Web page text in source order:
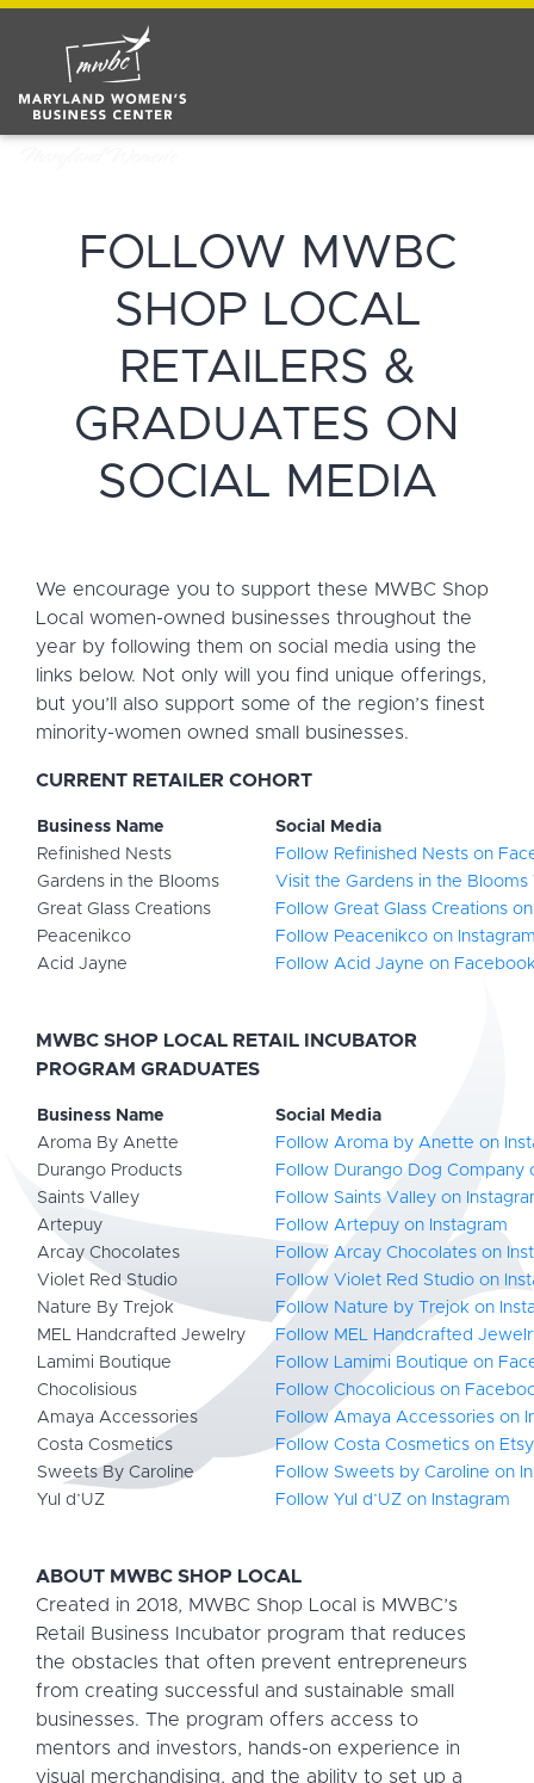
FOLLOW MWBC
SHOP LOCAL
RETAILERS &
GRADUATES ON
SOCIAL MEDIA
We encourage you to support these MWBC Shop
Local women-owned businesses throughout the
year by following them on social media using the
links below. Not only will you find unique offerings,
but you’ll also support some of the region’s finest
minority-women owned small businesses.
CURRENT RETAILER COHORT
Business Name
Social Media
Refinished Nests
Follow Refinished Nests on
Gardens in the Blooms
Visit the Gardens in the Blooms
Great Glass Creations
Follow Great Glass Creations
Peacenikco
Follow Peacenikco on
Acid Jayne
Follow Acid Jayne on
MWBC SHOP LOCAL RETAIL INCUBATOR
PROGRAM GRADUATES
Business Name
Social Media
Aroma By Anette
Follow Aroma by Anette on
Durango Products
Follow Durango Dog Company
Saints Valley
Follow Saints Valley on
Artepuy
Follow Artepuy on Instagram
Arcay Chocolates
Follow Arcay Chocolates on
Violet Red Studio
Follow Violet Red Studio on
Nature By Trejok
Follow Nature by Trejok on
MEL Handcrafted Jewelry
Follow MEL Handcrafted
Lamimi Boutique
Follow Lamimi Boutique on
Chocolisious
Follow Chocolicious on
Amaya Accessories
Follow Amaya Accessories on
Costa Cosmetics
Follow Costa Cosmetics on Etsy
Sweets By Caroline
Follow Sweets by Caroline on
Yul d’UZ
Follow Yul d’UZ on Instagram
ABOUT MWBC SHOP LOCAL
Created in 2018, MWBC Shop Local is MWBC’s
Retail Business Incubator program that reduces
the obstacles that often prevent entrepreneurs
from creating successful and sustainable small
businesses. The program offers access to
mentors and investors, hands-on experience in
visual merchandising, and the ability to set up a